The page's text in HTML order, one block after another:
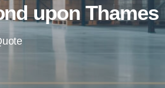
upon Thames